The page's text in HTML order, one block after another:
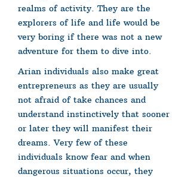
realms of activity. They are the
explorers of life and life would be
very boring if there was not a new
adventure for them to dive into.
Arian individuals also make great
entrepreneurs as they are usually
not afraid of take chances and
understand instinctively that sooner
or later they will manifest their
dreams. Very few of these
individuals know fear and when
dangerous situations occur, they